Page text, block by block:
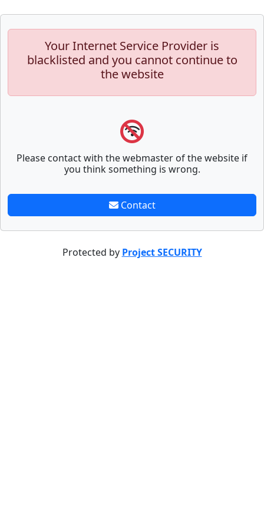
Your Internet Service Provider is
blacklisted and you cannot continue to
the website
Please contact with the webmaster of the website if
you think something is wrong.
Contact
Protected by Project SECURITY